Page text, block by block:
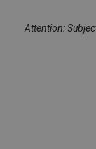
Attention: